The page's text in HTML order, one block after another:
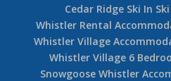
Cedar Ridge Ski In
Whistler Rental
Whistler Village
Whistler Village 6
Snowgoose Whistler